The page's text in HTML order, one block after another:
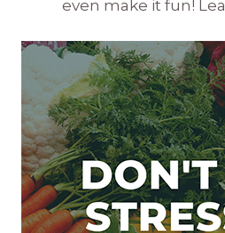
even make it fun!